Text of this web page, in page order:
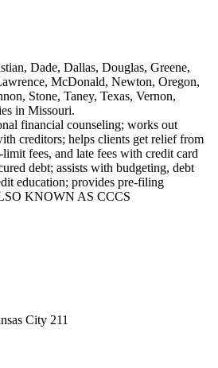
Dade, Dallas, Douglas, Greene,
McDonald, Newton, Oregon,
Stone, Taney, Texas, Vernon,
in Missouri.
financial counseling; works out
creditors; helps clients get relief from
fees, and late fees with credit card
debt; assists with budgeting, debt
education; provides pre-filing
KNOWN AS CCCS
City 211